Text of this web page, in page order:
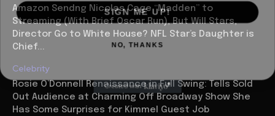
Amazon Sendng Nicolas Cage “Madden” to
Streaming (With Brief Oscar Run), But Will Stars,
Director Go to White House? NFL Star’s Daughter is
Chief...
Celebrity
Rosie O’Donnell Renaissance in Full Swing: Tells Sold
Out Audience at Charming Off Broadway Show She
Has Some Surprises for Kimmel Guest Job
SIGN ME UP!
NO, THANKS